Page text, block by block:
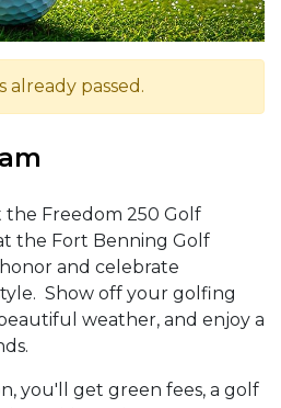
already passed.
Freedom 250 Golf
the Fort Benning Golf
and celebrate
Show off your golfing
weather, and enjoy a
you'll get green fees, a golf